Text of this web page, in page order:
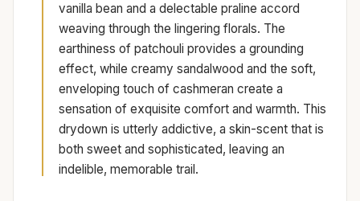
vanilla bean and a delectable praline accord
weaving through the lingering florals. The
earthiness of patchouli provides a grounding
effect, while creamy sandalwood and the soft,
enveloping touch of cashmeran create a
sensation of exquisite comfort and warmth. This
drydown is utterly addictive, a skin-scent that is
both sweet and sophisticated, leaving an
indelible, memorable trail.